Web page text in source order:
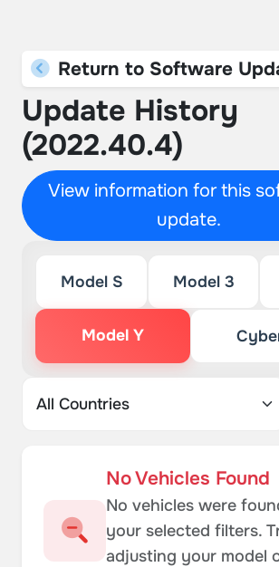
Return to Software
Update History
(2022.40.4)
View information for this
update.
Model S Model 3
Model Y
No Vehicles Found
No vehicles were
your selected filters.
adjusting your model